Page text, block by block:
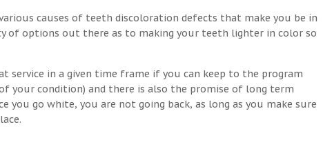
causes of teeth discoloration defects that make you be in
of options out there as to making your teeth lighter in color so
service in a given time frame if you can keep to the program
your condition) and there is also the promise of long term
go white, you are not going back, as long as you make sure